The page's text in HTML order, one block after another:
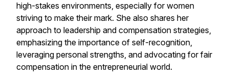
high-stakes environments, especially for women
striving to make their mark. She also shares her
approach to leadership and compensation strategies,
emphasizing the importance of self-recognition,
leveraging personal strengths, and advocating for fair
compensation in the entrepreneurial world.